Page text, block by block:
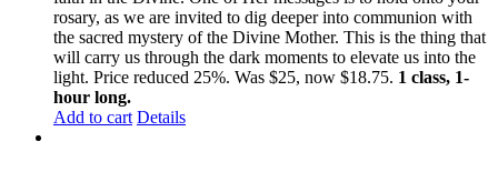
rosary, as we are invited to dig deeper into communion with
the sacred mystery of the Divine Mother. This is the thing that
will carry us through the dark moments to elevate us into the
light. Price reduced 25%. Was $25, now $18.75. 1 class, 1-
hour long.
Add to cart Details